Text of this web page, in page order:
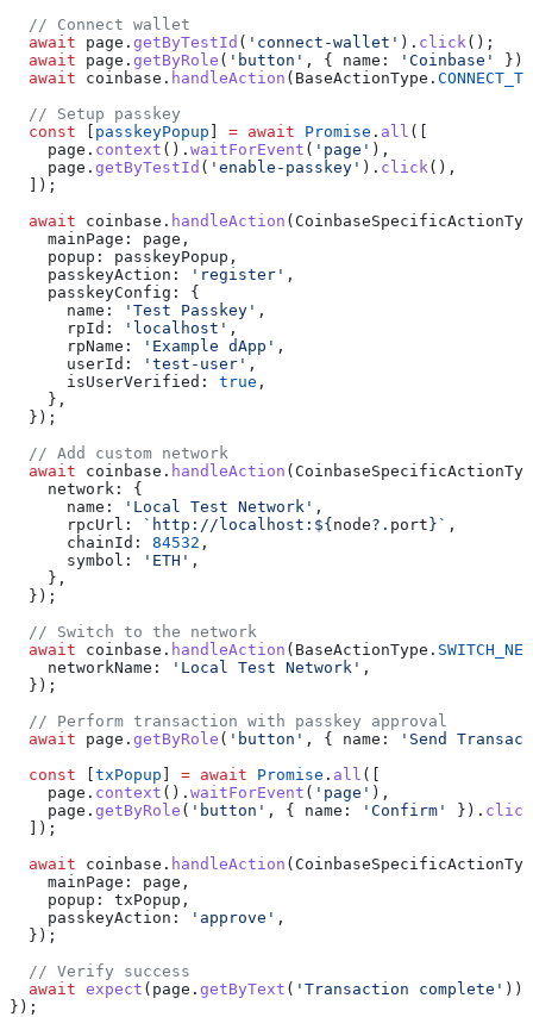
  // Connect wallet
  await
page . getByTestId ( 'connect-wallet' ). click ();
  await
page . getByRole ( 'button' , { name: 'Coinbase'
}).
  await
coinbase . handleAction ( BaseActionType .
  // Setup passkey
  const
[ passkeyPopup ] = await Promise . all ([
    page
. context (). waitForEvent ( 'page' ),
    page
. getByTestId ( 'enable-passkey' ). click (),
  ]);
  await
coinbase . handleAction (
    mainPage:
page ,
    popup:
passkeyPopup ,
    passkeyAction:
'register' ,
    passkeyConfig:
{
      name:
'Test Passkey' ,
      rpId:
'localhost' ,
      rpName:
'Example dApp' ,
      userId:
'test-user' ,
      isUserVerified:
true ,
    },
  });
  // Add custom network
  await
coinbase . handleAction (
    network:
{
      name:
'Local Test Network' ,
      rpcUrl:
`http://localhost: ${node?. port} ` ,
      chainId:
84532 ,
      symbol:
'ETH' ,
    },
  });
  // Switch to the network
  await
coinbase . handleAction ( BaseActionType .
    networkName:
'Local Test Network' ,
  });
  // Perform transaction with passkey approval
  await
page . getByRole ( 'button' , { name:
'Send
  const
[txPopup ] = await Promise . all ([
    page
. context (). waitForEvent ( 'page' ),
    page
. getByRole ( 'button' , { name: 'Confirm' }). click
  ]);
  await
coinbase . handleAction (
    mainPage:
page ,
    popup:
txPopup ,
    passkeyAction:
'approve' ,
  });
  // Verify success
  await
expect ( page . getByText ( 'Transaction complete' )).
});